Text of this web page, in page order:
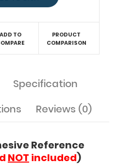
ADD TO
PRODUCT
COMPARISON
Specification
Reviews (0)
Reference
NOT included)